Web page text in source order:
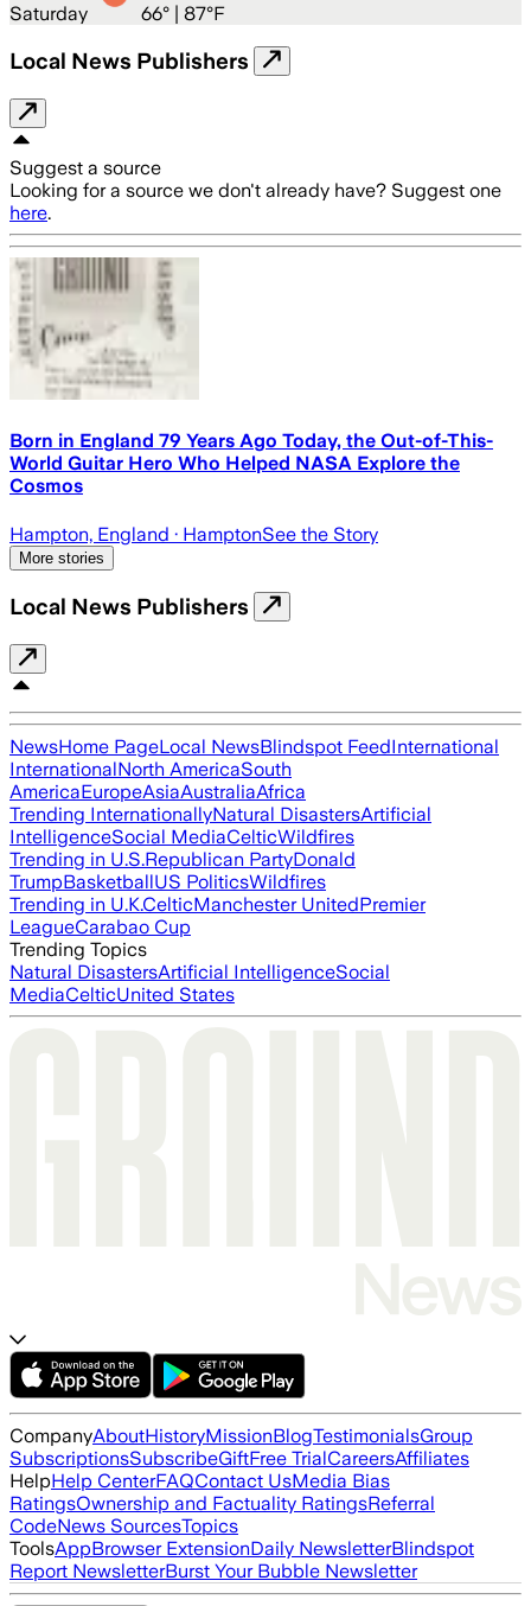
Saturday 66° | 87°F
Local News Publishers
Suggest a source
Looking for a source we don't already have? Suggest one
here.
Born in England 79 Years Ago Today, the Out-of-This-
World Guitar Hero Who Helped NASA Explore the
Cosmos
Hampton, England · HamptonSee the Story
More stories
Local News Publishers
NewsHome PageLocal NewsBlindspot FeedInternational
InternationalNorth AmericaSouth
AmericaEuropeAsiaAustraliaAfrica
Trending InternationallyNatural DisastersArtificial
IntelligenceSocial MediaCelticWildfires
Trending in U.S.Republican PartyDonald
TrumpBasketballUS PoliticsWildfires
Trending in U.K.CelticManchester UnitedPremier
LeagueCarabao Cup
Trending Topics
Natural DisastersArtificial IntelligenceSocial
MediaCelticUnited States
CompanyAboutHistoryMissionBlogTestimonialsGroup
SubscriptionsSubscribeGiftFree TrialCareersAffiliates
HelpHelp CenterFAQContact UsMedia Bias
RatingsOwnership and Factuality RatingsReferral
CodeNews SourcesTopics
ToolsAppBrowser ExtensionDaily NewsletterBlindspot
Report NewsletterBurst Your Bubble Newsletter